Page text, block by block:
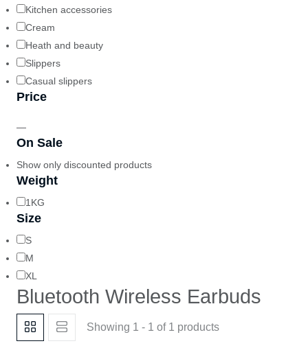
Kitchen accessories
Cream
Heath and beauty
Slippers
Casual slippers
Price
—
On Sale
Show only discounted products
Weight
1KG
Size
S
M
XL
Bluetooth Wireless Earbuds
Showing 1 - 1 of 1 products